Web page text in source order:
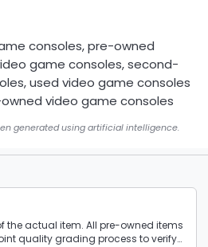
consoles, pre-owned
game consoles, second-
used video game consoles
video game consoles
generated using artificial intelligence.
the actual item. All pre-owned items
quality grading process to verify